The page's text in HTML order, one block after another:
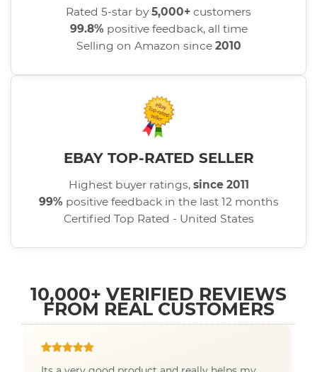
Rated 5-star by5,000+ customers
99.8% positive feedback, all time
Selling on Amazon since 2010
EBAY TOP-RATED SELLER
Highest buyer ratings, since 2011
99% positive feedback in the last 12 months
Certified Top Rated - United States
10,000+ VERIFIED REVIEWS
FROM REAL CUSTOMERS